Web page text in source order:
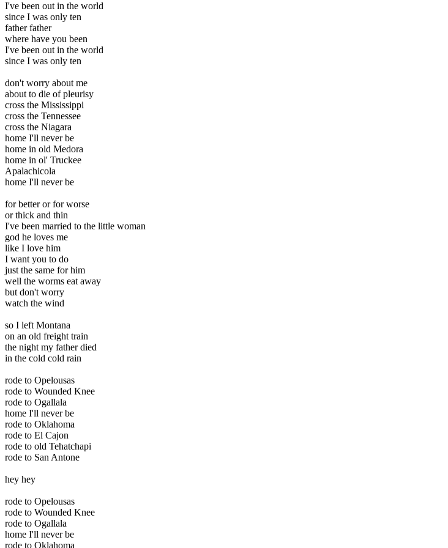
I've been out in the world
since I was only ten
father father
where have you been
I've been out in the world
since I was only ten
don't worry about me
about to die of pleurisy
cross the Mississippi
cross the Tennessee
cross the Niagara
home I'll never be
home in old Medora
home in ol' Truckee
Apalachicola
home I'll never be
for better or for worse
or thick and thin
I've been married to the little woman
god he loves me
like I love him
I want you to do
just the same for him
well the worms eat away
but don't worry
watch the wind
so I left Montana
on an old freight train
the night my father died
in the cold cold rain
rode to Opelousas
rode to Wounded Knee
rode to Ogallala
home I'll never be
rode to Oklahoma
rode to El Cajon
rode to old Tehatchapi
rode to San Antone
hey hey
rode to Opelousas
rode to Wounded Knee
rode to Ogallala
home I'll never be
rode to Oklahoma